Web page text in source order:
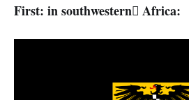
First: in southwestern ِAfrica: